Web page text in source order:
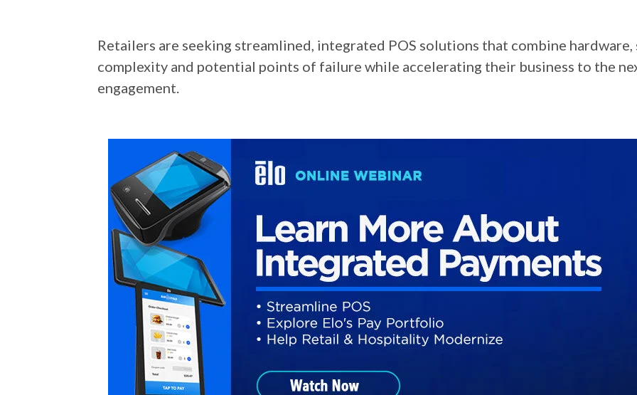
Retailers are seeking streamlined, integrated POS solutions that combine
complexity and potential points of failure while accelerating their business to the
engagement.